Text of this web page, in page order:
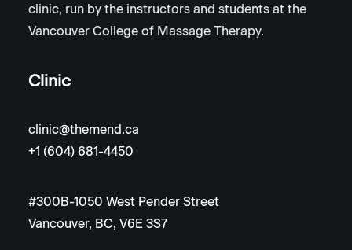
clinic, run by the instructors and students at the
Vancouver College of Massage Therapy.
Clinic
clinic@themend.ca
+1 (604) 681-4450
#300B-1050 West Pender Street
Vancouver, BC, V6E 3S7